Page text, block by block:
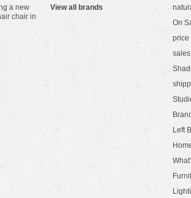
a new
chair in
View all brands
On
price
Left